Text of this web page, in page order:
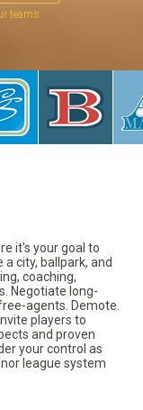
it's your goal to
a city, ballpark, and
coaching,
Negotiate long-
agents. Demote.
players to
and proven
your control as
league system